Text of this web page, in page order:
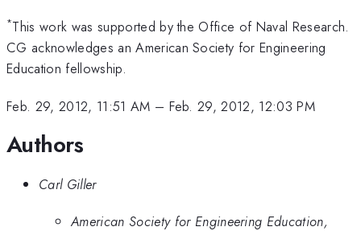
*This work was supported by the Office of Naval Research.
CG acknowledges an American Society for Engineering
Education fellowship.
Feb. 29, 2012, 11:51 AM – Feb. 29, 2012, 12:03 PM
Authors
Carl Giller
American Society for Engineering Education,